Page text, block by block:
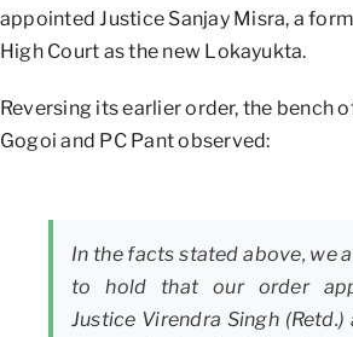
appointed Justice Sanjay Misra, a
High Court as the new Lokayukta.
Reversing its earlier order, the bench
Gogoi and PC Pant observed:
In the facts stated above, we
to hold that our order
Justice Virendra Singh